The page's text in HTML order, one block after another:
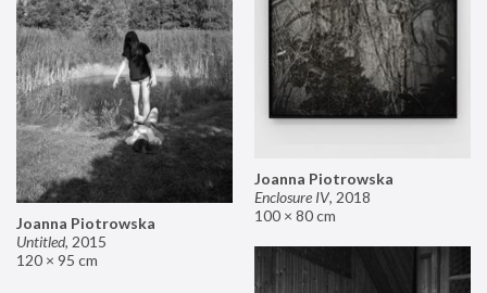
Joanna Piotrowska
Enclosure IV, 2018
100 × 80 cm
Joanna Piotrowska
Untitled, 2015
120 × 95 cm